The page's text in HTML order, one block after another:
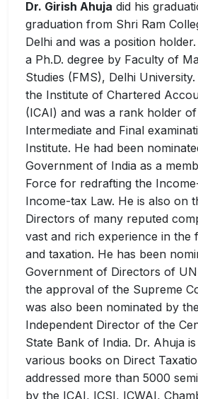
Dr. Girish Ahuja did his
graduation from Shri Ram
Delhi and was a position
a Ph.D. degree by Faculty of
Studies (FMS), Delhi
the Institute of Chartered
(ICAI) and was a rank holder
Intermediate and Final
Institute. He had been
Government of India as a
Force for redrafting the
Income-tax Law. He is also on
Directors of many reputed
vast and rich experience in the
and taxation. He has been
Government of Directors of
the approval of the Supreme
was also been nominated by
Independent Director of the
State Bank of India. Dr. Ahuja
various books on Direct
addressed more than 5000
by the ICAI, ICSI, ICWAI,